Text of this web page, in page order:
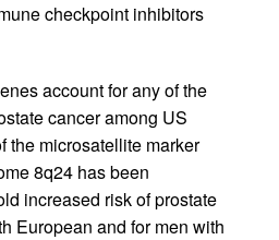
checkpoint inhibitors
account for any of the
cancer among US
the microsatellite marker
8q24 has been
increased risk of prostate
European and for men with